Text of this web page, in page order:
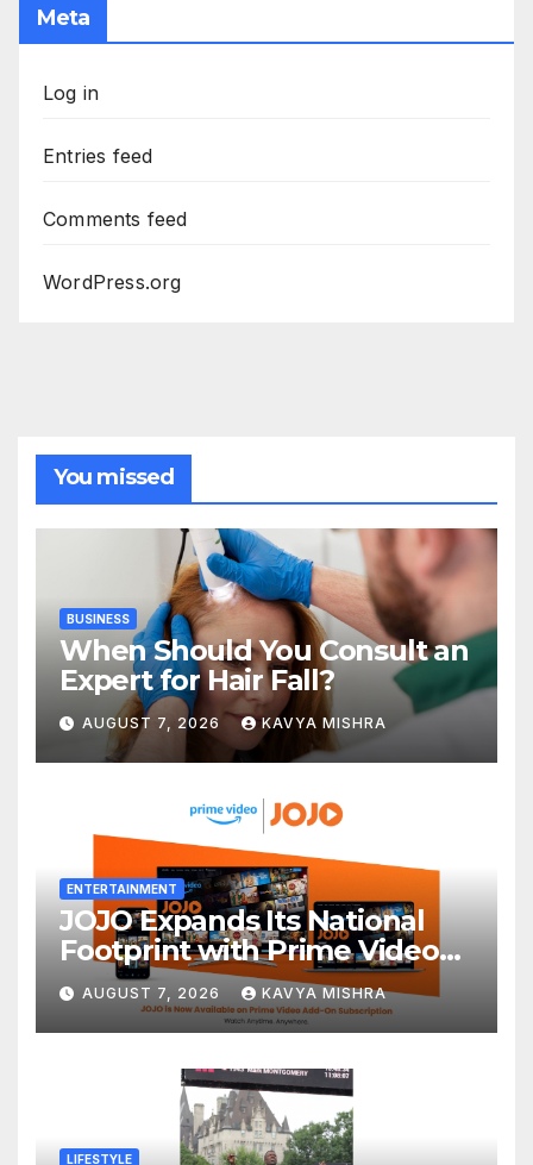
Meta
Log in
Entries feed
Comments feed
WordPress.org
You missed
BUSINESS
When Should You Consult an
Expert for Hair Fall?
AUGUST 7, 2026 KAVYA MISHRA
ENTERTAINMENT
JOJO Expands Its National
Footprint with Prime Video
Add-On Subscription,
Bringing Gujarati
Entertainment to Millions
Across India
AUGUST 7, 2026 KAVYA MISHRA
LIFESTYLE